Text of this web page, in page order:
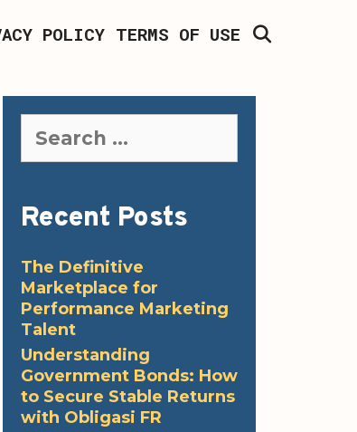
POLICY TERMS OF USE
for:
Recent Posts
The Definitive
Marketplace for
Performance Marketing
Talent
Understanding
Government Bonds: How
to Secure Stable Returns
with Obligasi FR